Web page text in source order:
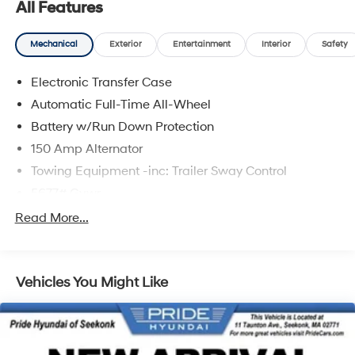
All Features
Mechanical Exterior Entertainment Interior Safety
Electronic Transfer Case
Automatic Full-Time All-Wheel
Battery w/Run Down Protection
150 Amp Alternator
Towing Equipment -inc: Trailer Sway Control
Gas-Pressurized Shock Absorbers
17.7 Gal. Fuel Tank
Single Stainless Steel Exhaust w/Chrome Tailpipe
Finisher
Read More...
Vehicles You Might Like